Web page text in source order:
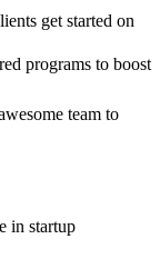
get started on
programs to boost
team to
in startup